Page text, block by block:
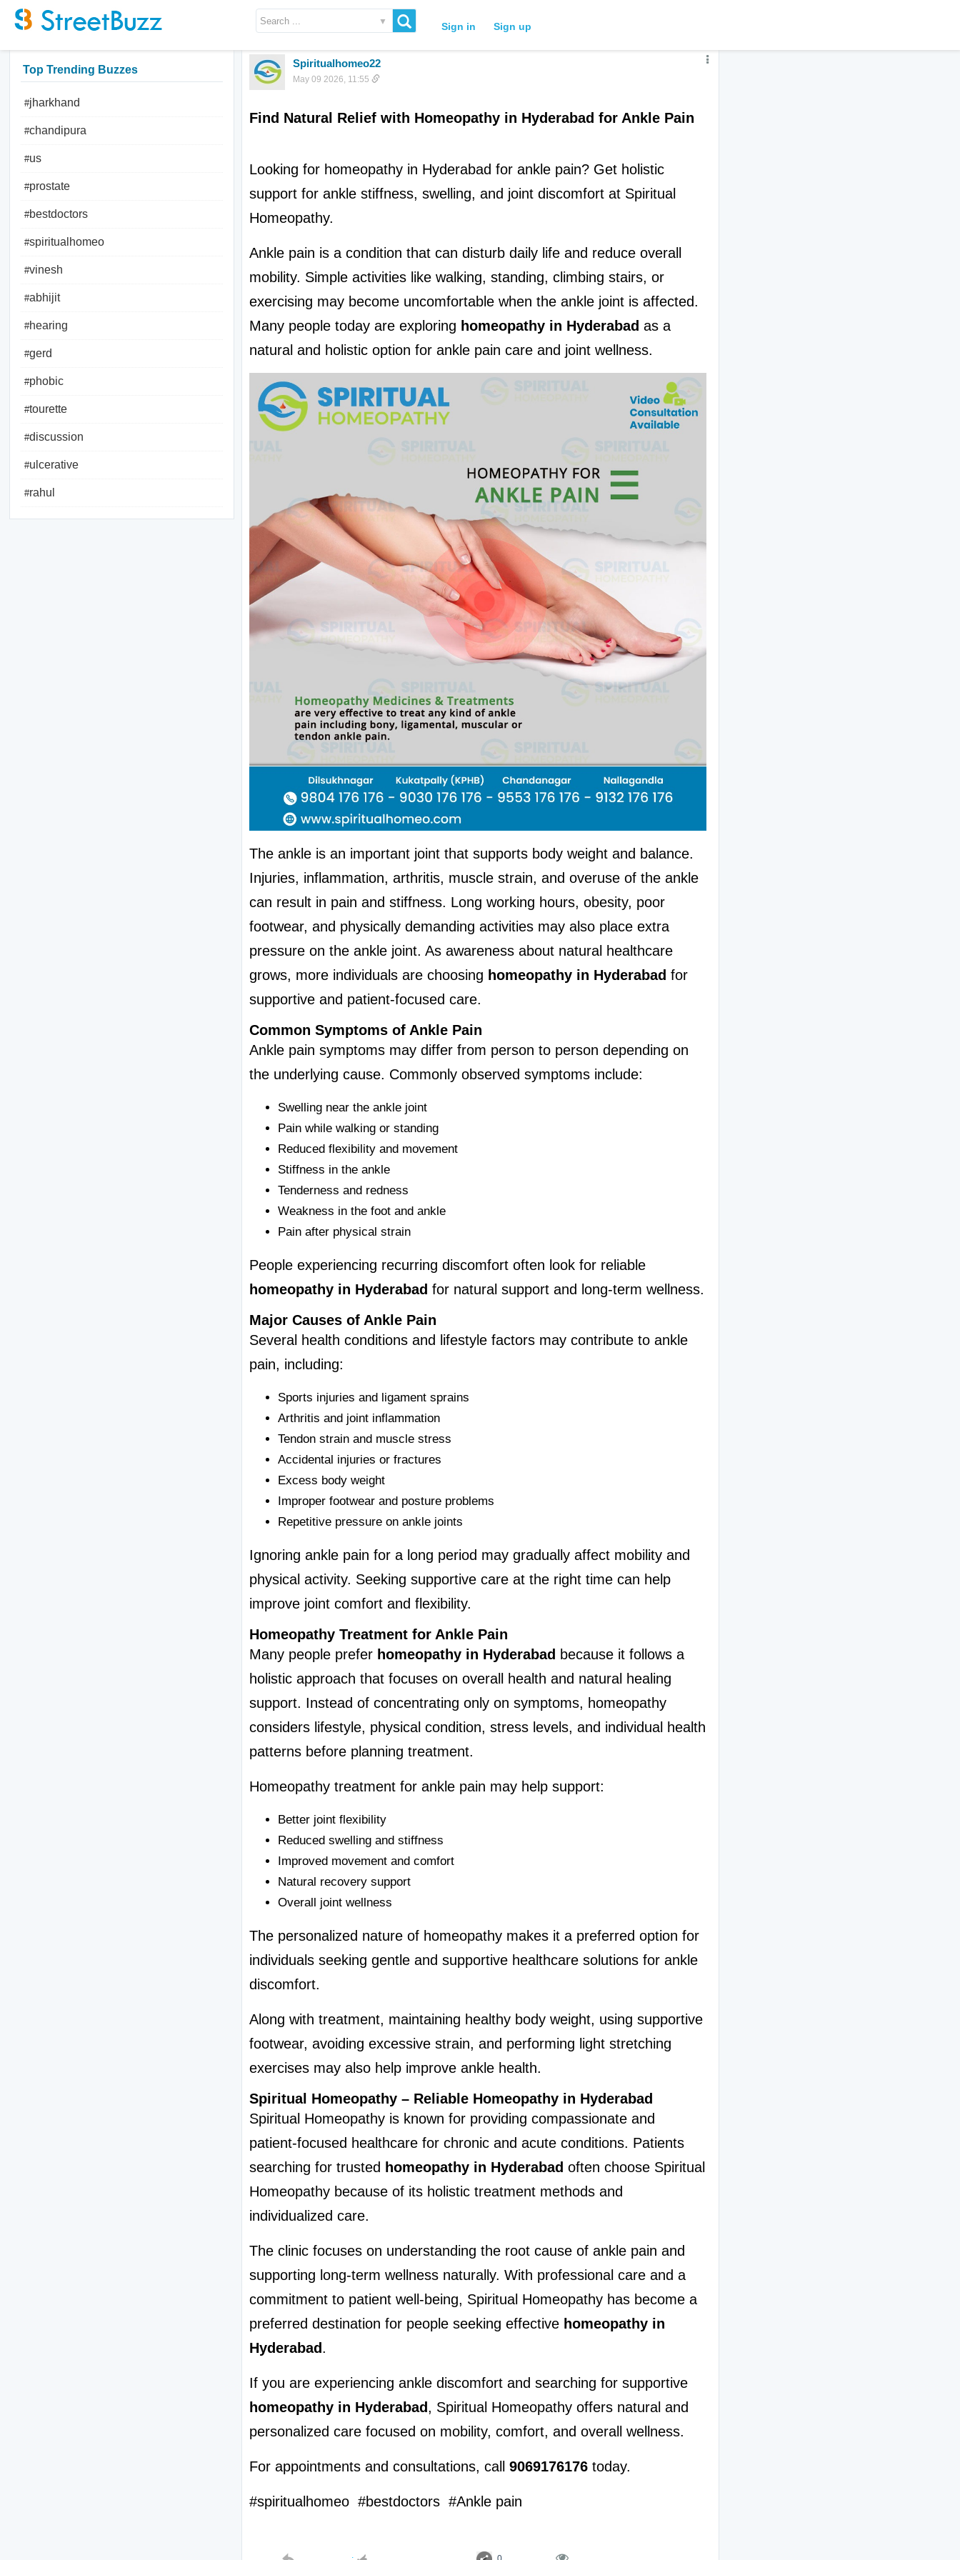
▼ Sign in Sign up
Top Trending Buzzes
#jharkhand
#chandipura
#us
#prostate
#bestdoctors
#spiritualhomeo
#vinesh
#abhijit
#hearing
#gerd
#phobic
#tourette
#discussion
#ulcerative
#rahul
Spiritualhomeo22
May 09 2026, 11:55
Find Natural Relief with Homeopathy in Hyderabad for Ankle Pain
Looking for homeopathy in Hyderabad for ankle pain? Get holistic
support for ankle stiffness, swelling, and joint discomfort at Spiritual
Homeopathy.
Ankle pain is a condition that can disturb daily life and reduce overall
mobility. Simple activities like walking, standing, climbing stairs, or
exercising may become uncomfortable when the ankle joint is affected.
Many people today are exploring homeopathy in Hyderabad as a
natural and holistic option for ankle pain care and joint wellness.
The ankle is an important joint that supports body weight and balance.
Injuries, inflammation, arthritis, muscle strain, and overuse of the ankle
can result in pain and stiffness. Long working hours, obesity, poor
footwear, and physically demanding activities may also place extra
pressure on the ankle joint. As awareness about natural healthcare
grows, more individuals are choosing homeopathy in Hyderabad for
supportive and patient-focused care.
Common Symptoms of Ankle Pain
Ankle pain symptoms may differ from person to person depending on
the underlying cause. Commonly observed symptoms include:
Swelling near the ankle joint
Pain while walking or standing
Reduced flexibility and movement
Stiffness in the ankle
Tenderness and redness
Weakness in the foot and ankle
Pain after physical strain
People experiencing recurring discomfort often look for reliable
homeopathy in Hyderabad for natural support and long-term wellness.
Major Causes of Ankle Pain
Several health conditions and lifestyle factors may contribute to ankle
pain, including:
Sports injuries and ligament sprains
Arthritis and joint inflammation
Tendon strain and muscle stress
Accidental injuries or fractures
Excess body weight
Improper footwear and posture problems
Repetitive pressure on ankle joints
Ignoring ankle pain for a long period may gradually affect mobility and
physical activity. Seeking supportive care at the right time can help
improve joint comfort and flexibility.
Homeopathy Treatment for Ankle Pain
Many people prefer homeopathy in Hyderabad because it follows a
holistic approach that focuses on overall health and natural healing
support. Instead of concentrating only on symptoms, homeopathy
considers lifestyle, physical condition, stress levels, and individual health
patterns before planning treatment.
Homeopathy treatment for ankle pain may help support:
Better joint flexibility
Reduced swelling and stiffness
Improved movement and comfort
Natural recovery support
Overall joint wellness
The personalized nature of homeopathy makes it a preferred option for
individuals seeking gentle and supportive healthcare solutions for ankle
discomfort.
Along with treatment, maintaining healthy body weight, using supportive
footwear, avoiding excessive strain, and performing light stretching
exercises may also help improve ankle health.
Spiritual Homeopathy – Reliable Homeopathy in Hyderabad
Spiritual Homeopathy is known for providing compassionate and
patient-focused healthcare for chronic and acute conditions. Patients
searching for trusted homeopathy in Hyderabad often choose Spiritual
Homeopathy because of its holistic treatment methods and
individualized care.
The clinic focuses on understanding the root cause of ankle pain and
supporting long-term wellness naturally. With professional care and a
commitment to patient well-being, Spiritual Homeopathy has become a
preferred destination for people seeking effective homeopathy in
Hyderabad.
If you are experiencing ankle discomfort and searching for supportive
homeopathy in Hyderabad, Spiritual Homeopathy offers natural and
personalized care focused on mobility, comfort, and overall wellness.
For appointments and consultations, call 9069176176 today.
#spiritualhomeo  #bestdoctors  #Ankle pain